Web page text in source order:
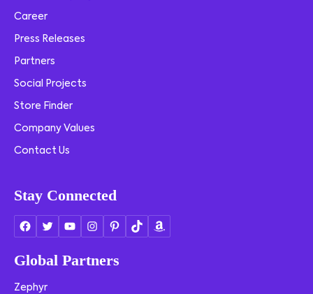
Career
Press Releases
Partners
Social Projects
Store Finder
Company Values
Contact Us
Stay Connected
Global Partners
Zephyr